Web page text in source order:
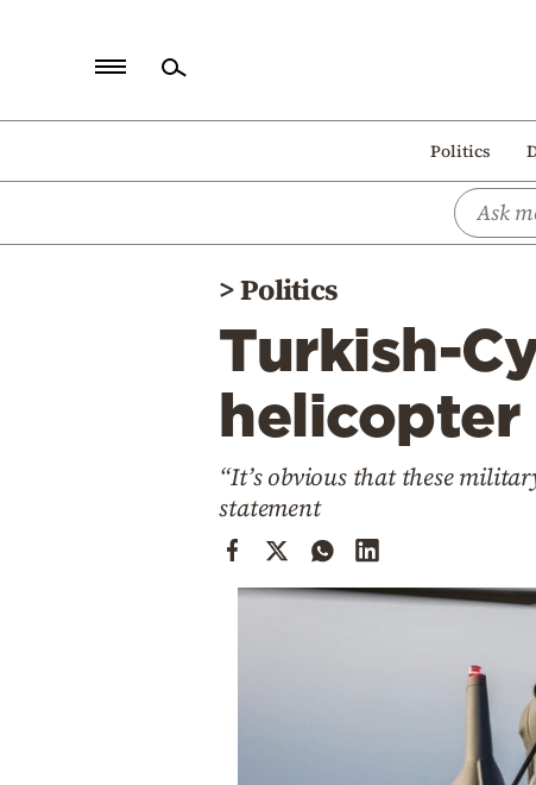
Politics
Politics
>Politics
Turkish-
helicopter
“It’s obvious that these
statement